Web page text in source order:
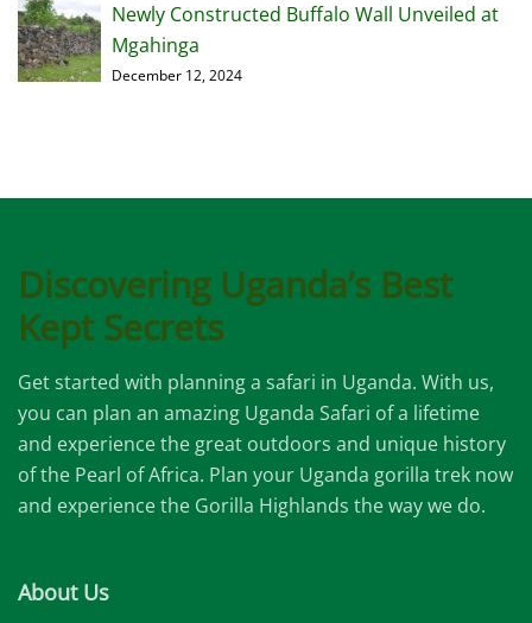
Newly Constructed Buffalo Wall Unveiled at
Mgahinga
December 12, 2024
Discovering Uganda’s Best
Kept Secrets
Get started with planning a safari in Uganda. With us,
you can plan an amazing Uganda Safari of a lifetime
and experience the great outdoors and unique history
of the Pearl of Africa. Plan your Uganda gorilla trek now
and experience the Gorilla Highlands the way we do.
About Us